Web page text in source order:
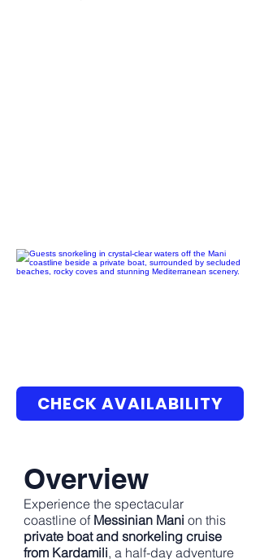
CHECK AVAILABILITY
Overview
Experience the spectacular
coastline of Messinian Mani on this
private boat and snorkeling cruise
from Kardamili, a half-day adventure